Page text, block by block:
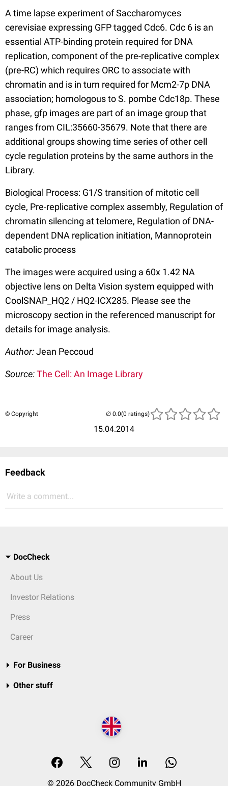
A time lapse experiment of Saccharomyces
cerevisiae expressing GFP tagged Cdc6. Cdc 6 is an
essential ATP-binding protein required for DNA
replication, component of the pre-replicative complex
(pre-RC) which requires ORC to associate with
chromatin and is in turn required for Mcm2-7p DNA
association; homologous to S. pombe Cdc18p. These
phase, gfp images are part of an image group that
ranges from CIL:35660-35679. Note that there are
additional groups showing time series of other cell
cycle regulation proteins by the same authors in the
Library.
Biological Process: G1/S transition of mitotic cell
cycle, Pre-replicative complex assembly, Regulation of
chromatin silencing at telomere, Regulation of DNA-
dependent DNA replication initiation, Mannoprotein
catabolic process
The images were acquired using a 60x 1.42 NA
objective lens on Delta Vision system equipped with
CoolSNAP_HQ2 / HQ2-ICX285. Please see the
microscopy section in the referenced manuscript for
details for image analysis.
Author:Jean Peccoud
Source:The Cell: An Image Library
© Copyright
15.04.2014
(0 ratings)
Feedback
Write a comment...
DocCheck
About Us
Investor Relations
Press
Career
For Business
Other stuff
© 2026 DocCheck Community GmbH